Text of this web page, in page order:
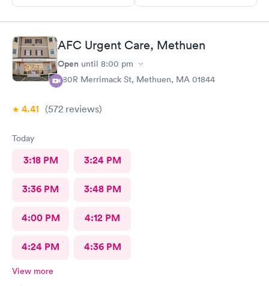
AFC Urgent Care, Methuen
Open until 8:00 pm
380R Merrimack St, Methuen, MA 01844
4.41 (572 reviews)
Today
3:18 PM 3:24 PM
3:36 PM 3:48 PM
4:00 PM 4:12 PM
4:24 PM 4:36 PM
View more